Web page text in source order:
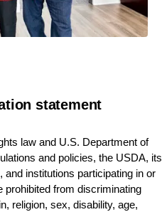
statement
law and U.S. Department of
and policies, the USDA, its
institutions participating in or
prohibited from discriminating
religion, sex, disability, age,